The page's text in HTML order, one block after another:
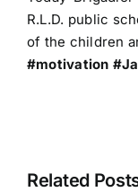
Contact Us
R.L.D. public
of the children
#motivation
Related